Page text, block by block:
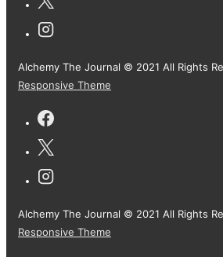
Alchemy The Journal © 2021 All Rights
Responsive Theme
Alchemy The Journal © 2021 All Rights
Responsive Theme